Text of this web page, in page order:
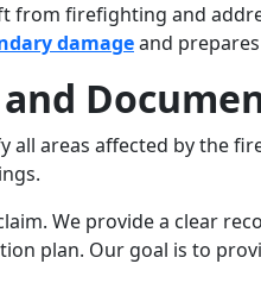
from firefighting and
damageand
areas affected by the
We provide a clear
plan. Our goal is to